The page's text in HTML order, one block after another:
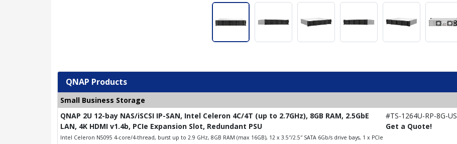
QNAP Products
Small Business Storage
QNAP 2U 12-bay NAS/iSCSI IP-SAN, Intel Celeron 4C/4T (up to 2.7GHz), 8GB RAM, 2.5GbE
LAN, 4K HDMI v1.4b, PCIe Expansion Slot, Redundant PSU
Intel Celeron N5095 4-core/4-thread, burst up to 2.9 GHz, 8GB RAM (max 16GB), 12 x 3.5″/2.5″ SATA 6Gb/s drive bays, 1 x PCIe
#TS-1264U-RP-8G-US
Get a Quote!